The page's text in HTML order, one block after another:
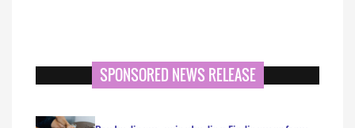
SPONSORED NEWS RELEASE